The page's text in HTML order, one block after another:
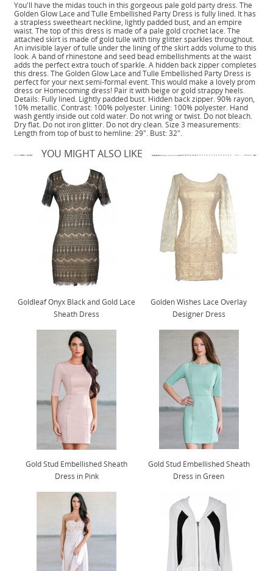
You'll have the midas touch in this gorgeous pale gold party dress. The
Golden Glow Lace and Tulle Embellished Party Dress is fully lined. It has
a strapless sweetheart neckline, lightly padded bust, and an empire
waist. The top of this dress is made of a pale gold crochet lace. The
attached skirt is made of gold tulle with tiny glitter sparkles throughout.
An invisible layer of tulle under the lining of the skirt adds volume to this
look. A band of rhinestone and seed bead embellishments at the waist
adds the perfect extra touch of sparkle. A hidden back zipper completes
this dress. The Golden Glow Lace and Tulle Embellished Party Dress is
perfect for your next semi-formal event. This would make a lovely prom
dress or Homecoming dress! Pair it with beige or gold strappy heels.
Details: Fully lined. Lightly padded bust. Hidden back zipper. 90% rayon,
10% metallic. Contrast: 100% polyester. Lining: 100% polyester. Hand
wash gently inside out cold water. Do not wring or twist. Do not bleach.
Dry flat. Do not iron glitter. Do not dry clean. Size 3 measurements:
Length from top of bust to hemline: 29". Bust: 32".
YOU MIGHT ALSO LIKE
Goldleaf Onyx Black and Gold Lace
Sheath Dress
Golden Wishes Lace Overlay
Designer Dress
Gold Stud Embellished Sheath
Dress in Pink
Gold Stud Embellished Sheath
Dress in Green